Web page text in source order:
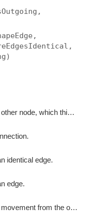
The edge of the shape in the other node, which this connection represents.
identical edge.
edge.
True if the connection allows movement from the other node to this node.